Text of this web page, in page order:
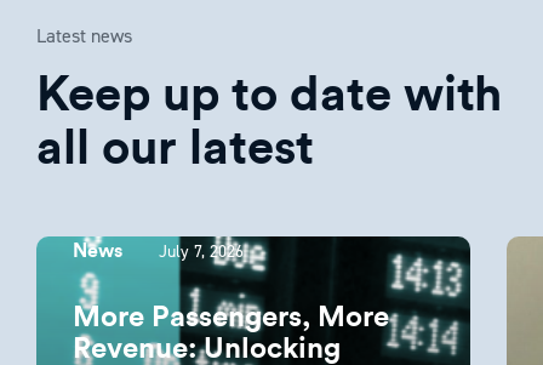
Latest news
Keep up to date with
all our latest
News July 7, 2026
More Passengers, More
Revenue: Unlocking